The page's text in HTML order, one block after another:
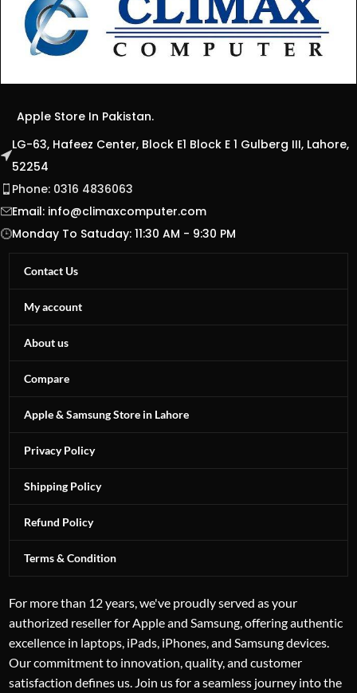
Apple Store In Pakistan.
LG-63, Hafeez Center, Block E1 Block E 1 Gulberg III, Lahore,
52254
Phone: 0316 4836063
Email: info@climaxcomputer.com
Monday To Satuday: 11:30 AM - 9:30 PM
Contact Us
My account
About us
Compare
Apple & Samsung Store in Lahore
Privacy Policy
Shipping Policy
Refund Policy
Terms & Condition
For more than 12 years, we've proudly served as your
authorized reseller for Apple and Samsung, offering authentic
excellence in laptops, iPads, iPhones, and Samsung devices.
Our commitment to innovation, quality, and customer
satisfaction defines us. Join us for a seamless journey into the